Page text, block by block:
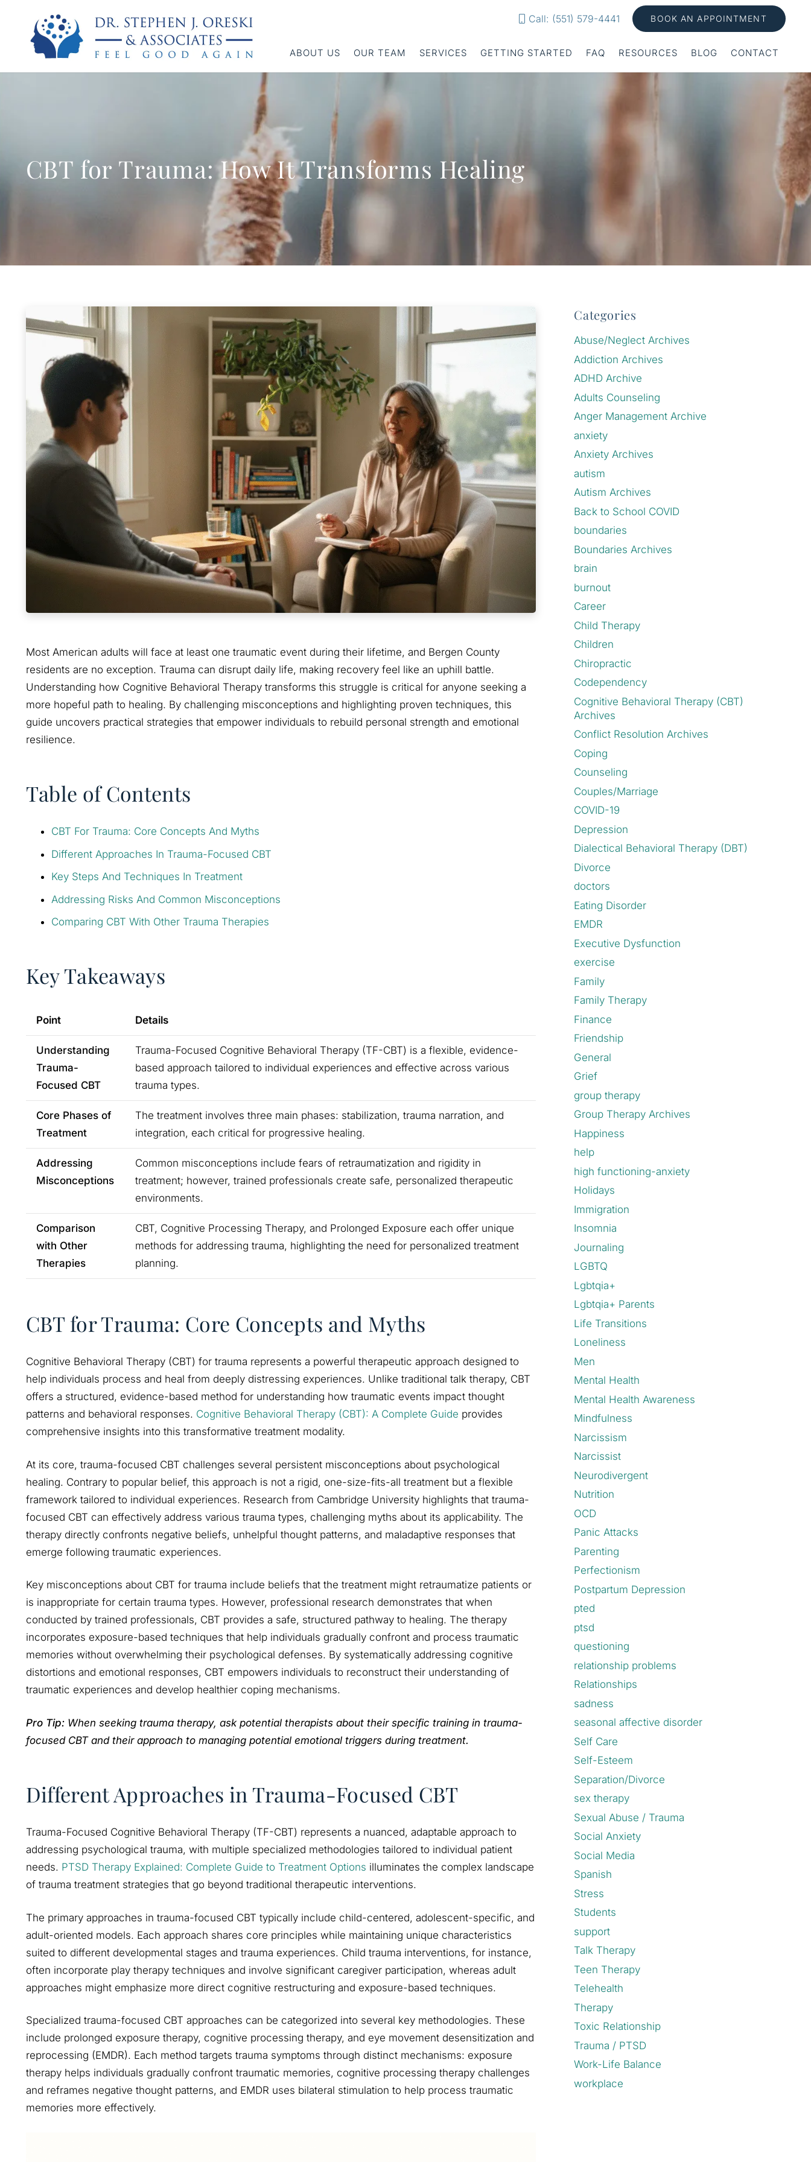
Call: (551) 579-4441 BOOK AN APPOINTMENT
ABOUT US OUR TEAM SERVICES GETTING STARTED FAQ RESOURCES BLOG CONTACT
CBT for Trauma: How It Transforms Healing
Most American adults will face at least one traumatic event during their lifetime, and Bergen County
residents are no exception. Trauma can disrupt daily life, making recovery feel like an uphill battle.
Understanding how Cognitive Behavioral Therapy transforms this struggle is critical for anyone seeking a
more hopeful path to healing. By challenging misconceptions and highlighting proven techniques, this
guide uncovers practical strategies that empower individuals to rebuild personal strength and emotional
resilience.
Table of Contents
CBT For Trauma: Core Concepts And Myths
Different Approaches In Trauma-Focused CBT
Key Steps And Techniques In Treatment
Addressing Risks And Common Misconceptions
Comparing CBT With Other Trauma Therapies
Key Takeaways
Point Details
Understanding
Trauma-
Focused CBT
Trauma-Focused Cognitive Behavioral Therapy (TF-CBT) is a flexible, evidence-
based approach tailored to individual experiences and effective across various
trauma types.
Core Phases of
Treatment
The treatment involves three main phases: stabilization, trauma narration, and
integration, each critical for progressive healing.
Addressing
Misconceptions
Common misconceptions include fears of retraumatization and rigidity in
treatment; however, trained professionals create safe, personalized therapeutic
environments.
Comparison
with Other
Therapies
CBT, Cognitive Processing Therapy, and Prolonged Exposure each offer unique
methods for addressing trauma, highlighting the need for personalized treatment
planning.
CBT for Trauma: Core Concepts and Myths
Cognitive Behavioral Therapy (CBT) for trauma represents a powerful therapeutic approach designed to
help individuals process and heal from deeply distressing experiences. Unlike traditional talk therapy, CBT
offers a structured, evidence-based method for understanding how traumatic events impact thought
patterns and behavioral responses. Cognitive Behavioral Therapy (CBT): A Complete Guide provides
comprehensive insights into this transformative treatment modality.
At its core, trauma-focused CBT challenges several persistent misconceptions about psychological
healing. Contrary to popular belief, this approach is not a rigid, one-size-fits-all treatment but a flexible
framework tailored to individual experiences. Research from Cambridge University highlights that trauma-
focused CBT can effectively address various trauma types, challenging myths about its applicability. The
therapy directly confronts negative beliefs, unhelpful thought patterns, and maladaptive responses that
emerge following traumatic experiences.
Key misconceptions about CBT for trauma include beliefs that the treatment might retraumatize patients or
is inappropriate for certain trauma types. However, professional research demonstrates that when
conducted by trained professionals, CBT provides a safe, structured pathway to healing. The therapy
incorporates exposure-based techniques that help individuals gradually confront and process traumatic
memories without overwhelming their psychological defenses. By systematically addressing cognitive
distortions and emotional responses, CBT empowers individuals to reconstruct their understanding of
traumatic experiences and develop healthier coping mechanisms.
Pro Tip: When seeking trauma therapy, ask potential therapists about their specific training in trauma-
focused CBT and their approach to managing potential emotional triggers during treatment.
Different Approaches in Trauma-Focused CBT
Trauma-Focused Cognitive Behavioral Therapy (TF-CBT) represents a nuanced, adaptable approach to
addressing psychological trauma, with multiple specialized methodologies tailored to individual patient
needs. PTSD Therapy Explained: Complete Guide to Treatment Options illuminates the complex landscape
of trauma treatment strategies that go beyond traditional therapeutic interventions.
The primary approaches in trauma-focused CBT typically include child-centered, adolescent-specific, and
adult-oriented models. Each approach shares core principles while maintaining unique characteristics
suited to different developmental stages and trauma experiences. Child trauma interventions, for instance,
often incorporate play therapy techniques and involve significant caregiver participation, whereas adult
approaches might emphasize more direct cognitive restructuring and exposure-based techniques.
Specialized trauma-focused CBT approaches can be categorized into several key methodologies. These
include prolonged exposure therapy, cognitive processing therapy, and eye movement desensitization and
reprocessing (EMDR). Each method targets trauma symptoms through distinct mechanisms: exposure
therapy helps individuals gradually confront traumatic memories, cognitive processing therapy challenges
and reframes negative thought patterns, and EMDR uses bilateral stimulation to help process traumatic
memories more effectively.
Categories
Abuse/Neglect Archives
Addiction Archives
ADHD Archive
Adults Counseling
Anger Management Archive
anxiety
Anxiety Archives
autism
Autism Archives
Back to School COVID
boundaries
Boundaries Archives
brain
burnout
Career
Child Therapy
Children
Chiropractic
Codependency
Cognitive Behavioral Therapy (CBT)
Archives
Conflict Resolution Archives
Coping
Counseling
Couples/Marriage
COVID-19
Depression
Dialectical Behavioral Therapy (DBT)
Divorce
doctors
Eating Disorder
EMDR
Executive Dysfunction
exercise
Family
Family Therapy
Finance
Friendship
General
Grief
group therapy
Group Therapy Archives
Happiness
help
high functioning-anxiety
Holidays
Immigration
Insomnia
Journaling
LGBTQ
Lgbtqia+
Lgbtqia+ Parents
Life Transitions
Loneliness
Men
Mental Health
Mental Health Awareness
Mindfulness
Narcissism
Narcissist
Neurodivergent
Nutrition
OCD
Panic Attacks
Parenting
Perfectionism
Postpartum Depression
pted
ptsd
questioning
relationship problems
Relationships
sadness
seasonal affective disorder
Self Care
Self-Esteem
Separation/Divorce
sex therapy
Sexual Abuse / Trauma
Social Anxiety
Social Media
Spanish
Stress
Students
support
Talk Therapy
Teen Therapy
Telehealth
Therapy
Toxic Relationship
Trauma / PTSD
Work-Life Balance
workplace